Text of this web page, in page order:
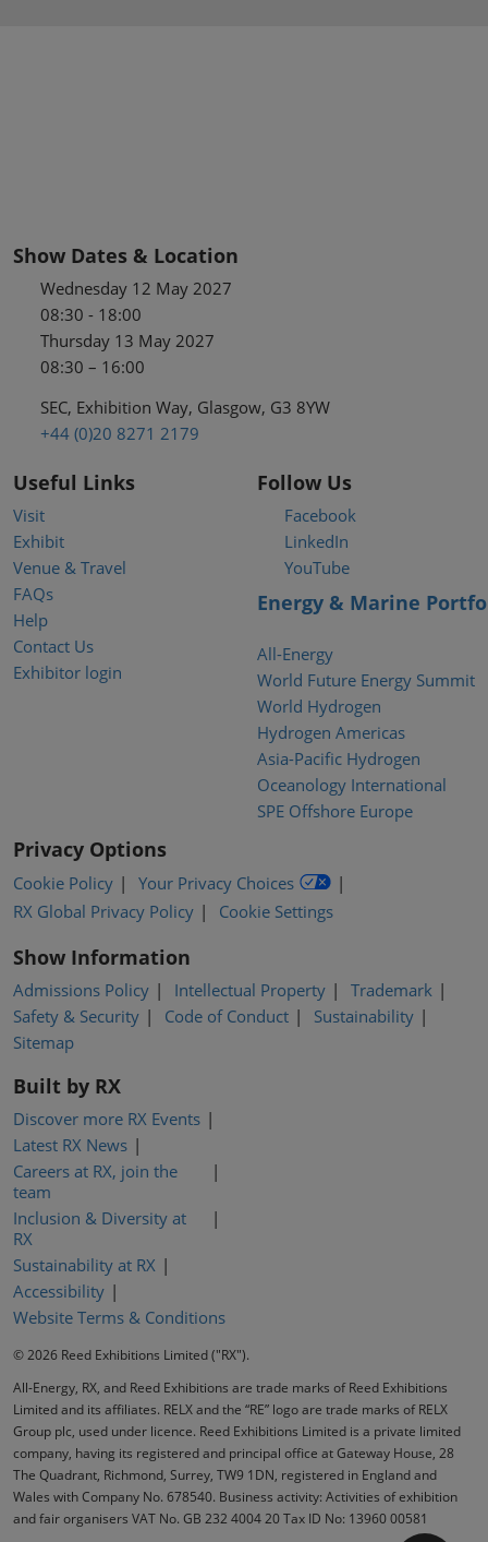
Show Dates & Location
Wednesday 12 May 2027
08:30 - 18:00
Thursday 13 May 2027
08:30 – 16:00
SEC, Exhibition Way, Glasgow, G3 8YW
+44 (0)20 8271 2179
Useful Links
Visit
Exhibit
Venue & Travel
FAQs
Help
Contact Us
Exhibitor login
Follow Us
Facebook
LinkedIn
YouTube
Energy & Marine
All-Energy
World Future Energy Summit
World Hydrogen
Hydrogen Americas
Asia-Pacific Hydrogen
Oceanology International
SPE Offshore Europe
Privacy Options
Cookie Policy
Your Privacy Choices
RX Global Privacy Policy
Cookie Settings
Show Information
Admissions Policy Intellectual Property
Trademark
Safety & Security
Code of Conduct
Sustainability
Sitemap
Built by RX
Discover more RX Events
Latest RX News
Careers at RX, join the
team
Inclusion & Diversity at
RX
Sustainability at RX
Accessibility
Website Terms & Conditions
© 2026 Reed Exhibitions Limited ("RX").
All-Energy, RX, and Reed Exhibitions are trade marks of Reed Exhibitions
Limited and its affiliates. RELX and the “RE” logo are trade marks of RELX
Group plc, used under licence. Reed Exhibitions Limited is a private limited
company, having its registered and principal office at Gateway House, 28
The Quadrant, Richmond, Surrey, TW9 1DN, registered in England and
Wales with Company No. 678540. Business activity: Activities of exhibition
and fair organisers VAT No. GB 232 4004 20 Tax ID No: 13960 00581